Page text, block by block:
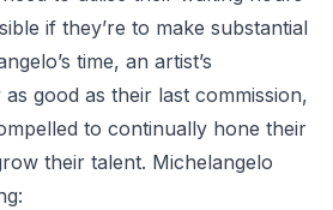
if they’re to make substantial
time, an artist’s
good as their last commission,
to continually hone their
their talent. Michelangelo